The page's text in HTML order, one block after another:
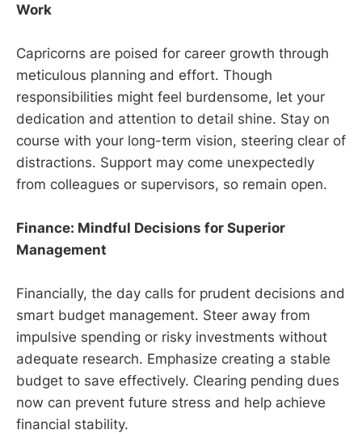
Work
Capricorns are poised for career growth through
meticulous planning and effort. Though
responsibilities might feel burdensome, let your
dedication and attention to detail shine. Stay on
course with your long-term vision, steering clear of
distractions. Support may come unexpectedly
from colleagues or supervisors, so remain open.
Finance: Mindful Decisions for Superior
Management
Financially, the day calls for prudent decisions and
smart budget management. Steer away from
impulsive spending or risky investments without
adequate research. Emphasize creating a stable
budget to save effectively. Clearing pending dues
now can prevent future stress and help achieve
financial stability.